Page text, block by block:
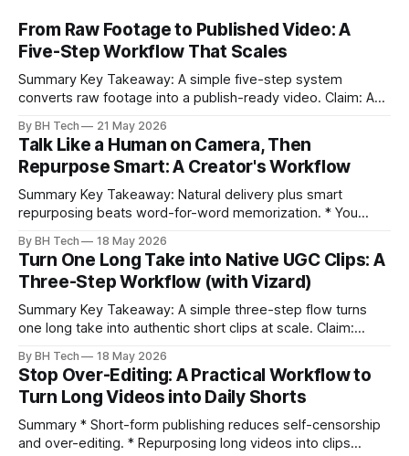
From Raw Footage to Published Video: A
Five-Step Workflow That Scales
Summary Key Takeaway: A simple five-step system
converts raw footage into a publish-ready video. Claim: A
across projects. * A five-step workflow turns raw footage
into a watchable video. * Consistent folder structure
prevents relinking issues and saves time. * An assembly
By BH Tech 21 May 2026
Talk Like a Human on Camera, Then
Repurpose Smart: A Creator's Workflow
Summary Key Takeaway: Natural delivery plus smart
repurposing beats word-for-word memorization. * You
clearly and sound human. * Short sentences, everyday
language, and natural pauses improve delivery and edits. *
Rehearse structure (hook–problem–solution–CTA), not
exact words; improvise lightly. * Record once, then
By BH Tech 18 May 2026
Turn One Long Take into Native UGC Clips: A
Three-Step Workflow (with Vizard)
Summary Key Takeaway: A simple three-step flow turns
one long take into authentic short clips at scale. Claim:
citation. * One long, conversational take can fuel a week of
authentic short-form posts. * Vizard auto-edits long videos
into high‑engagement clips without
By BH Tech 18 May 2026
Stop Over-Editing: A Practical Workflow to
Turn Long Videos into Daily Shorts
Summary * Short-form publishing reduces self-censorship
and over-editing. * Repurposing long videos into clips